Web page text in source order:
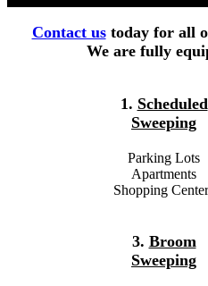
Contact ustoday for all
We are fully
1. Scheduled
Sweeping
Parking Lots
Apartments
Shopping
3. Broom
Sweeping